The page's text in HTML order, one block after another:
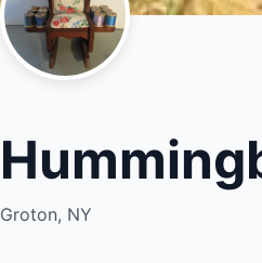
Groton, NY